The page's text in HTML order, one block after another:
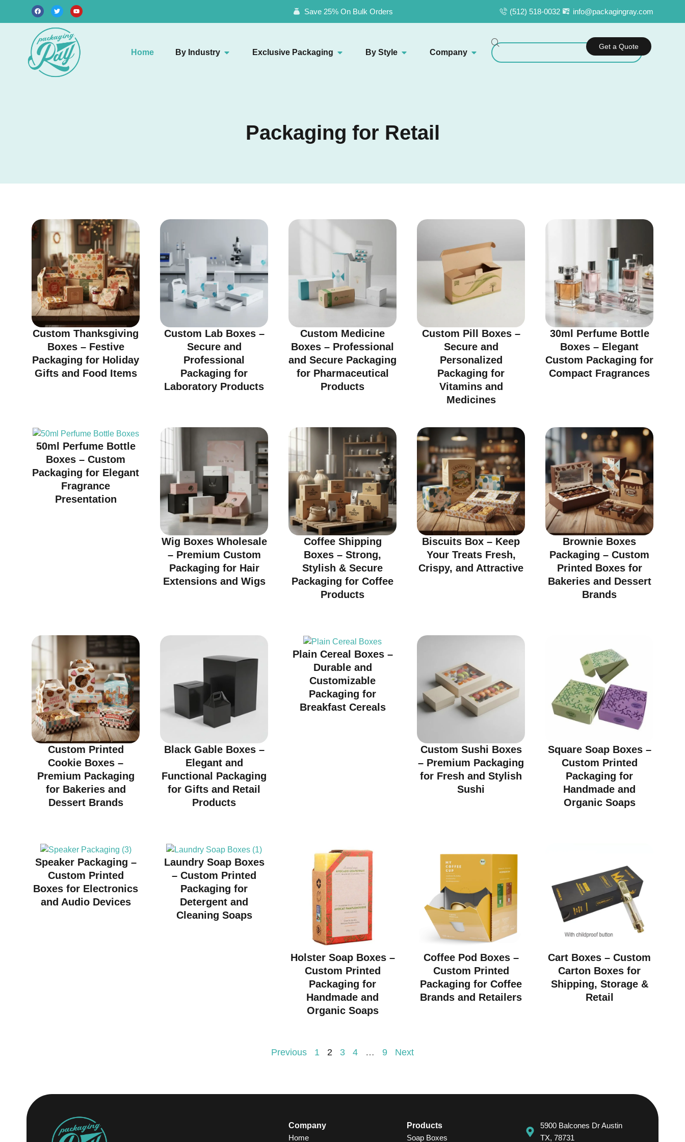
Save 25% On Bulk Orders (512) 518-0032 info@packagingray.com
Home By Industry Exclusive Packaging By Style Company
Get a Quote
Packaging for Retail
Custom Thanksgiving
Boxes – Festive
Packaging for Holiday
Gifts and Food Items
Custom Lab Boxes –
Secure and
Professional
Packaging for
Laboratory Products
Custom Medicine
Boxes – Professional
and Secure Packaging
for Pharmaceutical
Products
Custom Pill Boxes –
Secure and
Personalized
Packaging for
Vitamins and
Medicines
30ml Perfume Bottle
Boxes – Elegant
Custom Packaging for
Compact Fragrances
50ml Perfume Bottle
Boxes – Custom
Packaging for Elegant
Fragrance
Presentation
Wig Boxes Wholesale
– Premium Custom
Packaging for Hair
Extensions and Wigs
Coffee Shipping
Boxes – Strong,
Stylish & Secure
Packaging for Coffee
Products
Biscuits Box – Keep
Your Treats Fresh,
Crispy, and Attractive
Brownie Boxes
Packaging – Custom
Printed Boxes for
Bakeries and Dessert
Brands
Custom Printed
Cookie Boxes –
Premium Packaging
for Bakeries and
Dessert Brands
Black Gable Boxes –
Elegant and
Functional Packaging
for Gifts and Retail
Products
Plain Cereal Boxes –
Durable and
Customizable
Packaging for
Breakfast Cereals
Custom Sushi Boxes
– Premium Packaging
for Fresh and Stylish
Sushi
Square Soap Boxes –
Custom Printed
Packaging for
Handmade and
Organic Soaps
Speaker Packaging –
Custom Printed
Boxes for Electronics
and Audio Devices
Laundry Soap Boxes
– Custom Printed
Packaging for
Detergent and
Cleaning Soaps
Holster Soap Boxes –
Custom Printed
Packaging for
Handmade and
Organic Soaps
Coffee Pod Boxes –
Custom Printed
Packaging for Coffee
Brands and Retailers
Cart Boxes – Custom
Carton Boxes for
Shipping, Storage &
Retail
Previous 1 2 3 4 … 9 Next
Company
Home
Products
Soap Boxes
5900 Balcones Dr Austin
TX, 78731